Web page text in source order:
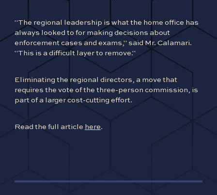
"The regional leadership is what the home office has
always looked to for making decisions about
enforcement cases and exams," said Mr. Calamari.
"This is a difficult layer to remove."
Eliminating the regional directors, a move that
requires the vote of the three-person commission, is
part of a larger cost-cutting effort.
Read the full article here.